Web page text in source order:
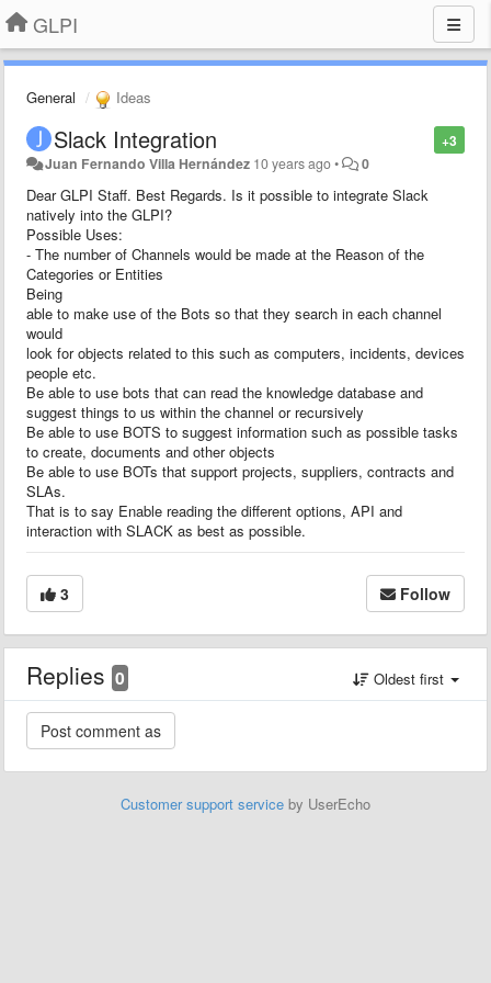
GLPI
General Ideas
+3
Slack Integration
Juan Fernando Villa Hernández 10 years ago• 0
Dear GLPI Staff. Best Regards. Is it possible to integrate Slack
natively into the GLPI?
Possible Uses:
- The number of Channels would be made at the Reason of the
Categories or Entities
Being
able to make use of the Bots so that they search in each channel
would
look for objects related to this such as computers, incidents, devices
people etc.
Be able to use bots that can read the knowledge database and
suggest things to us within the channel or recursively
Be able to use BOTS to suggest information such as possible tasks
to create, documents and other objects
Be able to use BOTs that support projects, suppliers, contracts and
SLAs.
That is to say Enable reading the different options, API and
interaction with SLACK as best as possible.
3 Follow
Replies 0 Oldest first
Customer support service by UserEcho